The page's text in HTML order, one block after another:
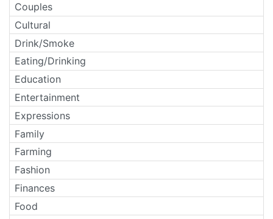
Couples
Cultural
Drink/Smoke
Eating/Drinking
Education
Entertainment
Expressions
Family
Farming
Fashion
Finances
Food